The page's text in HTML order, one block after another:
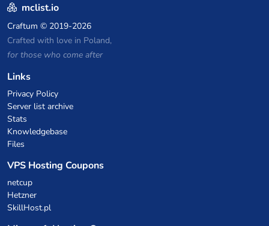
mclist.io
Craftum © 2019-2026
Crafted with love in Poland,
for those who come after
Links
Privacy Policy
Server list archive
Stats
Knowledgebase
Files
VPS Hosting Coupons
netcup
Hetzner
SkillHost.pl